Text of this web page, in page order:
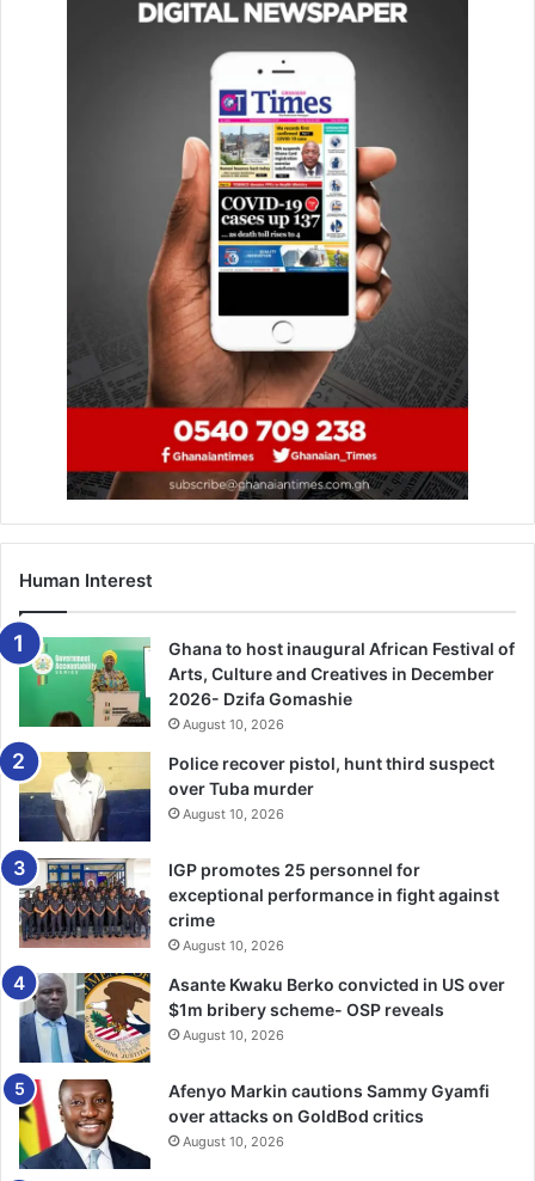
initiatives such as, the digital property addressing system,
government agencies to help ease identification
processes and promote integrity and efficiency in
business transactions.
Addison said the Central Bankrecognised
important role digital innovations play in creating a
financially inclusive economy, and wastherefore
collaborating with stakeholders including
telecommunication companies andfintechs
financial landscape and deepen financial inclusion.
In collaboration with payment service providers, financial
technology companies have designed innovative products
and services to promote digital savings, lending and
investments to unbanked customers at affordable costs.
payment platforms, mobile banking services, quick
response (QR) codes, money transfer services,
deployment of point of sale (PoS) devices, termination of
inward remittances into mobile wallets, and agency
banking. More recently, mobile money processes have
been integrated with the interbank payment systems
infrastructure.
DrAddison called for the collaboration and commitment of
all stakeholders to leverage
enhance development.
Human Interest
Ghana to host inaugural African Festival of
Arts, Culture and Creatives in December
2026- Dzifa Gomashie
August 10, 2026
Police recover pistol, hunt third suspect
over Tuba murder
August 10, 2026
IGP promotes 25 personnel for
exceptional performance in fight against
crime
August 10, 2026
Asante Kwaku Berko convicted in US over
$1m bribery scheme- OSP reveals
August 10, 2026
Afenyo Markin cautions Sammy Gyamfi
over attacks on GoldBod critics
August 10, 2026